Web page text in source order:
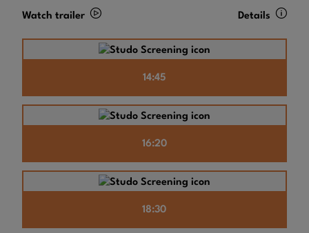
Watch trailer Details
14:45
16:20
18:30